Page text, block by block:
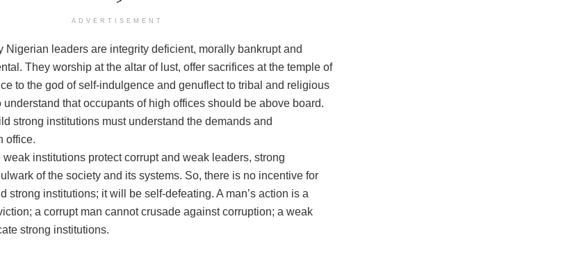
ADVERTISEMENT
Nigerian leaders are integrity deficient, morally bankrupt and
They worship at the altar of lust, offer sacrifices at the temple of
to the god of self-indulgence and genuflect to tribal and religious
understand that occupants of high offices should be above board.
strong institutions must understand the demands and
office.
institutions protect corrupt and weak leaders, strong
of the society and its systems. So, there is no incentive for
strong institutions; it will be self-defeating. A man’s action is a
a corrupt man cannot crusade against corruption; a weak
strong institutions.